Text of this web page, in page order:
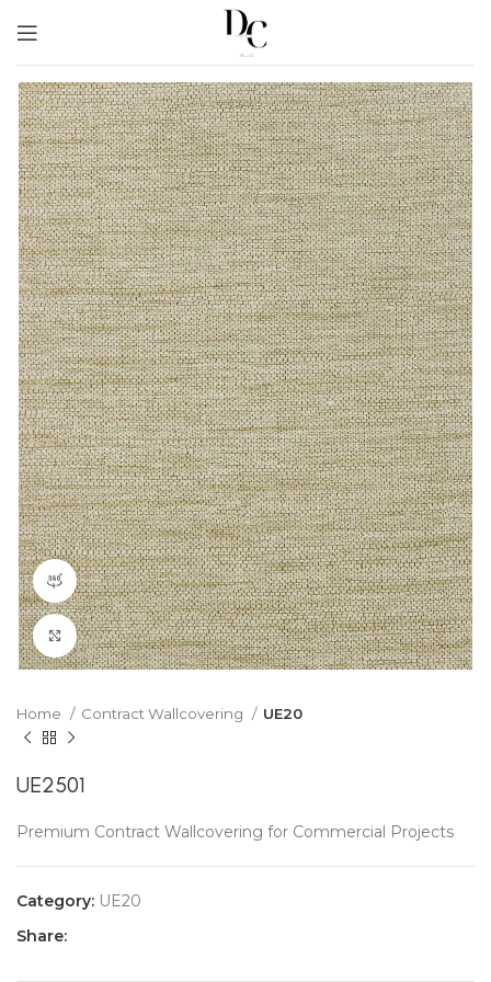
360 product view
Click to enlarge
Home Contract Wallcovering UE20
UE2501
Premium Contract Wallcovering for Commercial Projects
Category: UE20
Share: